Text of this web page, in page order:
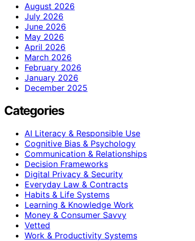
August 2026
July 2026
June 2026
May 2026
April 2026
March 2026
February 2026
January 2026
December 2025
Categories
AI Literacy & Responsible Use
Cognitive Bias & Psychology
Communication & Relationships
Decision Frameworks
Digital Privacy & Security
Everyday Law & Contracts
Habits & Life Systems
Learning & Knowledge Work
Money & Consumer Savvy
Vetted
Work & Productivity Systems